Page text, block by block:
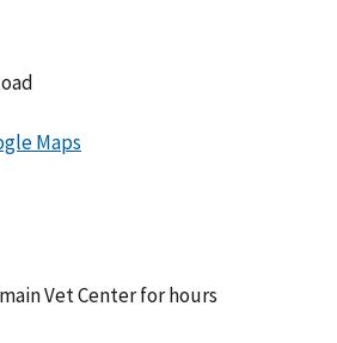
Vet Center for hours